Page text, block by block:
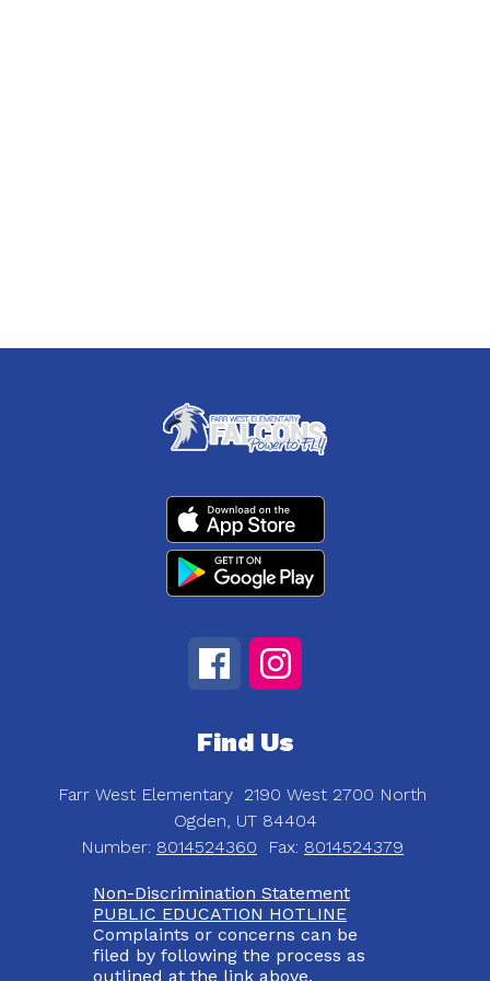
Find Us
Farr West Elementary 2190 West 2700 North
Ogden, UT 84404
Number: 8014524360 Fax: 8014524379
Non-Discrimination Statement
PUBLIC EDUCATION HOTLINE
Complaints or concerns can be
filed by following the process as
outlined at the link above.